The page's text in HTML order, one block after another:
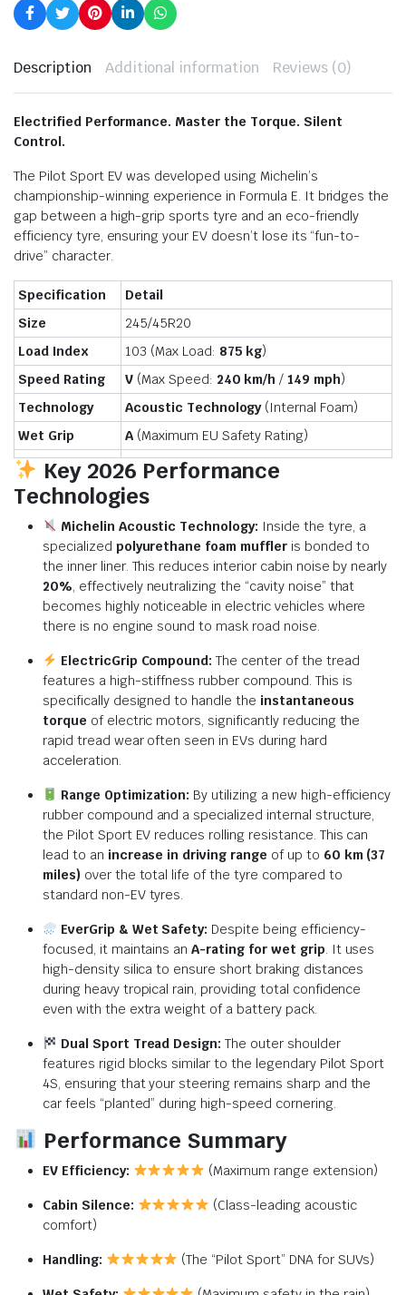
Description Additional information Reviews (0)
Electrified Performance. Master the Torque. Silent
Control.
The Pilot Sport EV was developed using Michelin’s
championship-winning experience in Formula E. It bridges the
gap between a high-grip sports tyre and an eco-friendly
efficiency tyre, ensuring your EV doesn’t lose its “fun-to-
drive” character.
Specification
Detail
Size
245/45R20
Load Index
103 (Max Load: 875 kg)
Speed Rating
V(Max Speed: 240 km/h /149 mph)
Technology
Acoustic Technology(Internal Foam)
Wet Grip
A(Maximum EU Safety Rating)
Key 2026 Performance
Technologies
Michelin Acoustic Technology: Inside the tyre, a
specialized polyurethane foam muffleris bonded to
the inner liner. This reduces interior cabin noise by nearly
20% effectively neutralizing the “cavity noise” that
becomes highly noticeable in electric vehicles where
there is no engine sound to mask road noise.
ElectricGrip Compound: The center of the tread
features a high-stiffness rubber compound. This is
specifically designed to handle the instantaneous
torque of electric motors, significantly reducing the
rapid tread wear often seen in EVs during hard
acceleration.
Range Optimization: By utilizing a new high-efficiency
rubber compound and a specialized internal structure,
the Pilot Sport EV reduces rolling resistance. This can
lead to an increase in driving range of up to 60 km (37
miles) over the total life of the tyre compared to
standard non-EV tyres.
EverGrip & Wet Safety: Despite being efficiency-
focused, it maintains anA-rating for wet grip It uses
high-density silica to ensure short braking distances
during heavy tropical rain, providing total confidence
even with the extra weight of a battery pack.
Dual Sport Tread Design: The outer shoulder
features rigid blocks similar to the legendary Pilot Sport
4S, ensuring that your steering remains sharp and the
car feels “planted” during high-speed cornering.
Performance Summary
EV Efficiency: (Maximum range extension)
Cabin Silence:
(Class-leading acoustic
comfort)
Handling: (The “Pilot Sport” DNA for SUVs)